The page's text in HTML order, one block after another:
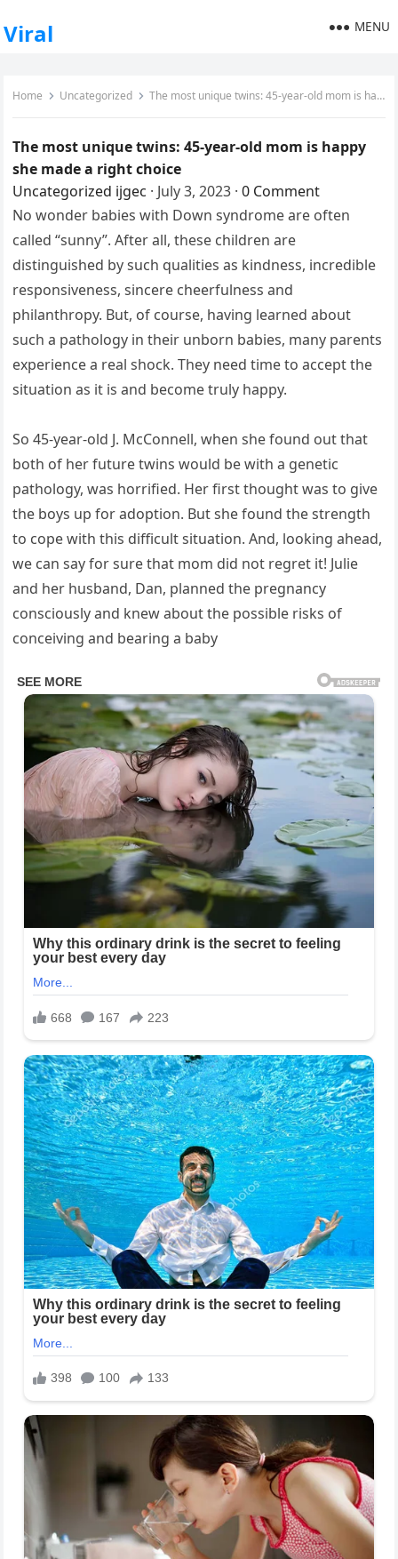
Viral MENU
Home Uncategorized The most unique twins: 45-year-old mom is happy she made a right choice
The most unique twins: 45-year-old mom is happy
she made a right choice
Uncategorized ijgec · July 3, 2023 · 0 Comment
No wonder babies with Down syndrome are often
called “sunny”. After all, these children are
distinguished by such qualities as kindness, incredible
responsiveness, sincere cheerfulness and
philanthropy. But, of course, having learned about
such a pathology in their unborn babies, many parents
experience a real shock. They need time to accept the
situation as it is and become truly happy.
So 45-year-old J. McConnell, when she found out that
both of her future twins would be with a genetic
pathology, was horrified. Her first thought was to give
the boys up for adoption. But she found the strength
to cope with this difficult situation. And, looking ahead,
we can say for sure that mom did not regret it! Julie
and her husband, Dan, planned the pregnancy
consciously and knew about the possible risks of
conceiving and bearing a baby